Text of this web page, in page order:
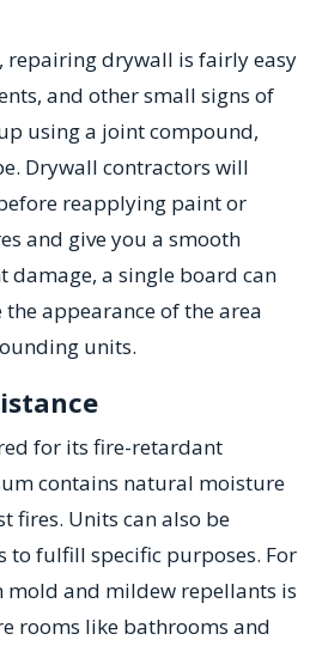
drywall is fairly easy
and other small signs of
using a joint compound,
Drywall contractors will
reapplying paint or
and give you a smooth
damage, a single board can
appearance of the area
units.
for its fire-retardant
contains natural moisture
fires. Units can also be
to fulfill specific purposes. For
mold and mildew repellants is
rooms like bathrooms and